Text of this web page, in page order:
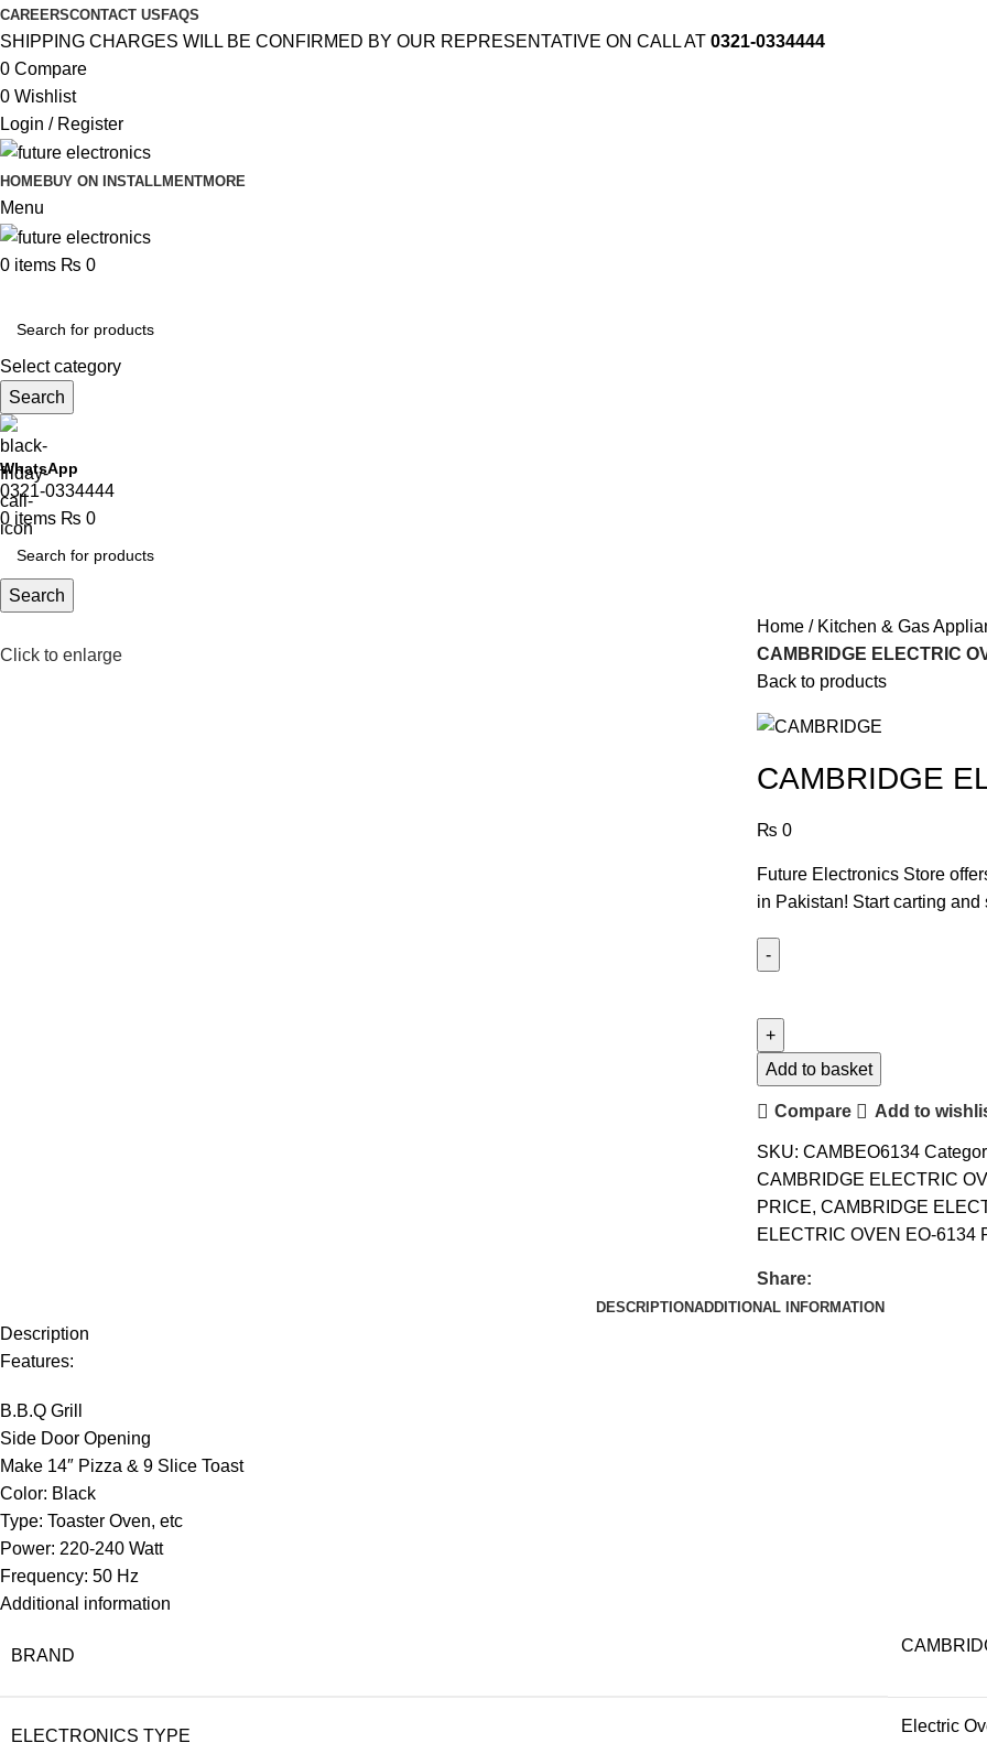
CAREERSCONTACT US FAQS
SHIPPING CHARGES WILL BE CONFIRMED BY OUR REPRESENTATIVE ON CALL AT 0321-0334444
0 Compare
0 Wishlist
Login / Register
HOMEBUY ON INSTALLMENTMORE
Menu
0 items ₨ 0
Select category
Search
WhatsApp
0321-0334444
0 items ₨ 0
Search
Click to enlarge
Home Kitchen & Gas
CAMBRIDGE ELECTRIC
Back to products
CAMBRIDGE
₨ 0
Future Electronics Store
in Pakistan! Start carting and
Add to basket
Compare Add to
SKU: CAMBEO6134
CAMBRIDGE ELECTRIC
PRICE, CAMBRIDGE
ELECTRIC OVEN EO-6134
Share:
DESCRIPTIONADDITIONAL INFORMATION
Description
Features:
B.B.Q Grill
Side Door Opening
Make 14″ Pizza & 9 Slice Toast
Color: Black
Type: Toaster Oven, etc
Power: 220-240 Watt
Frequency: 50 Hz
Additional information
BRAND
ELECTRONICS TYPE
Electric